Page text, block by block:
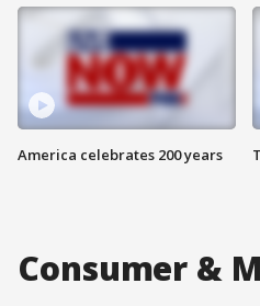
America celebrates 200 years
Consumer &